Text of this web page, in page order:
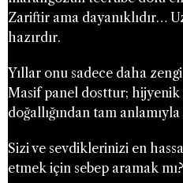
Zariftir ama dayanıklıdır…
hazırdır.
Yıllar onu sadece daha
Masif panel dosttur; hijyenik
doğallığından tam
Sizi ve sevdiklerinizi en
etmek için sebep aramak